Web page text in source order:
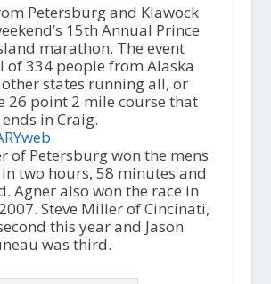
Petersburg and Klawock
15th Annual Prince
marathon. The event
of 334 people from Alaska
states running all, or
26 point 2 mile course that
in Craig.
of Petersburg won the mens
two hours, 58 minutes and
Agner also won the race in
Steve Miller of Cincinati,
this year and Jason
was third.